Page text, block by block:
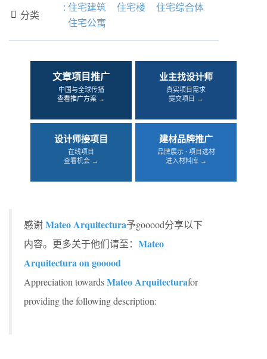
 分类
: 住宅建筑 住宅楼
住宅综合体
住宅公寓
文章项目推广
中国与全球传播
查看推广方案 →
业主找设计师
真实项目需求
提交项目 →
设计师接项目
在线项目
查看机会 →
建材品牌推广
品牌展示 · 项目选材
进入材料库 →
感谢Mateo Arquitectura予gooood分享以下
内容。更多关于他们请至： Mateo
Arquitectura on gooood
Appreciation towardsMateo Arquitecturafor
providing the following description: